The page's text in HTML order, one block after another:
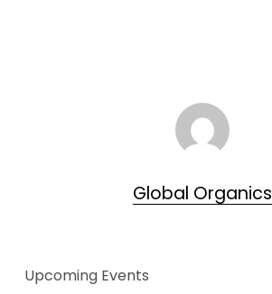
Global Organics
Upcoming Events